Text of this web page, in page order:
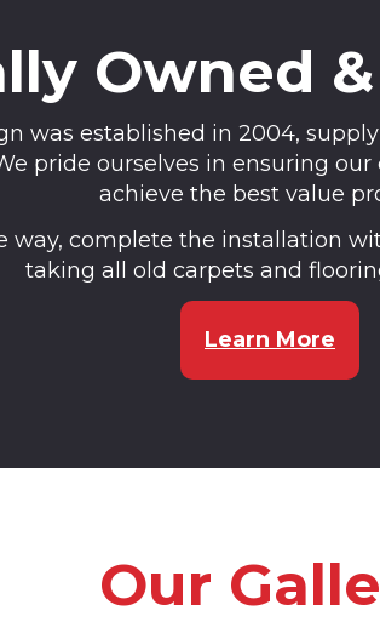
Owned
was established in 2004,
pride ourselves in ensuring
achieve the best value
way, complete the installation
taking all old carpets and
Learn More
Our